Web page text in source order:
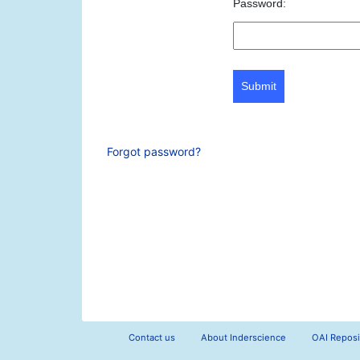
Password:
Submit
Forgot password?
Contact us About Inderscience OAI